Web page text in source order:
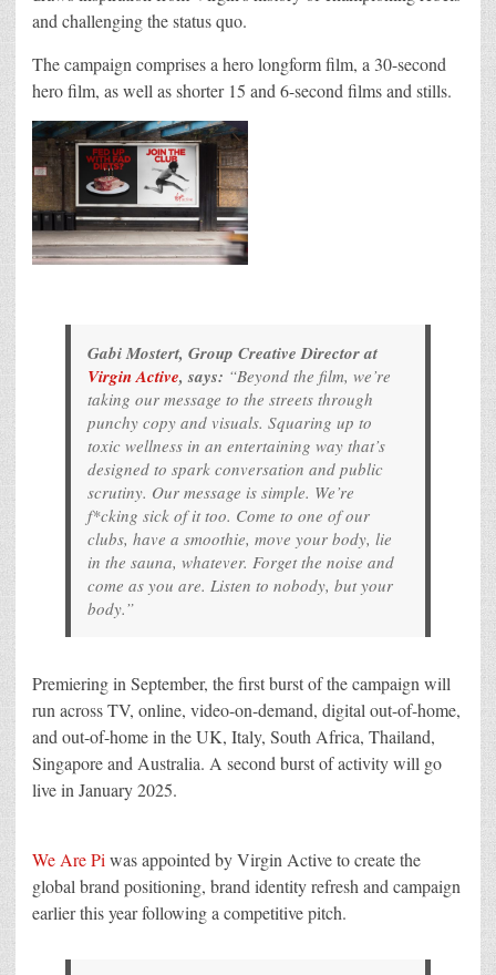
and challenging the status quo.
The campaign comprises a hero longform film, a 30-second
hero film, as well as shorter 15 and 6-second films and stills.
Gabi Mostert, Group Creative Director at
Virgin Active, says: “Beyond the film, we’re
taking our message to the streets through
punchy copy and visuals. Squaring up to
toxic wellness in an entertaining way that’s
designed to spark conversation and public
scrutiny. Our message is simple. We’re
f*cking sick of it too. Come to one of our
clubs, have a smoothie, move your body, lie
in the sauna, whatever. Forget the noise and
come as you are. Listen to nobody, but your
body.”
Premiering in September, the first burst of the campaign will
run across TV, online, video-on-demand, digital out-of-home,
and out-of-home in the UK, Italy, South Africa, Thailand,
Singapore and Australia. A second burst of activity will go
live in January 2025.
We Are Pi was appointed by Virgin Active to create the
global brand positioning, brand identity refresh and campaign
earlier this year following a competitive pitch.